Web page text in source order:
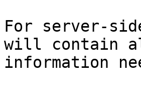
For server-
will contain
information